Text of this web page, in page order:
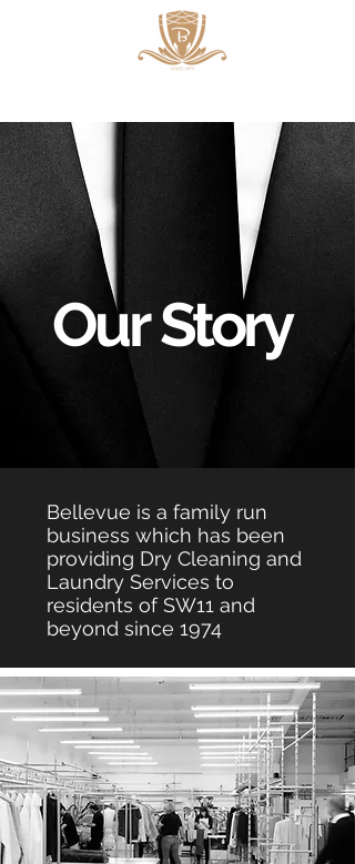
OurStory
Bellevue is a family run
business which has been
providing Dry Cleaning and
Laundry Services to
residents of SW11 and
beyond since 1974